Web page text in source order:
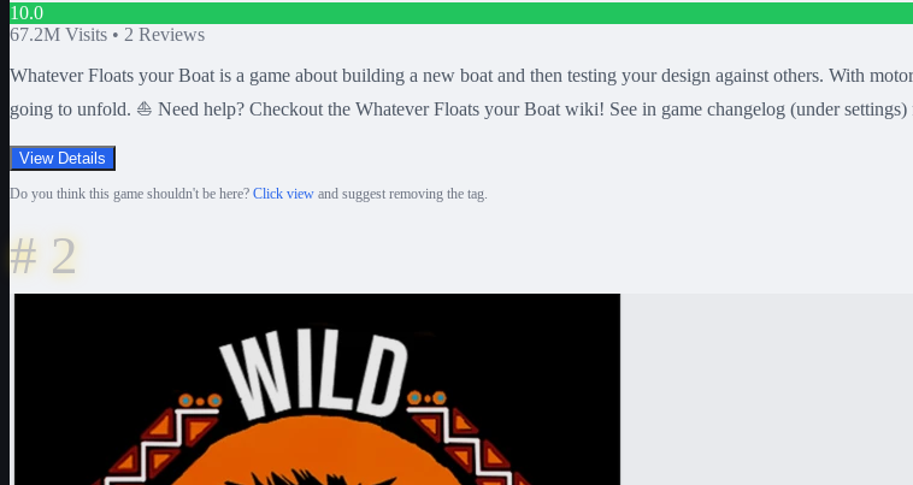
10.0
67.2M Visits • 2 Reviews
Whatever Floats your Boat is a game about building a new boat and then testing your design against others. With
going to unfold. ⛵ Need help? Checkout the Whatever Floats your Boat wiki! See in game changelog (under
View Details
Do you think this game shouldn't be here? Click view and suggest removing the tag.
# 2